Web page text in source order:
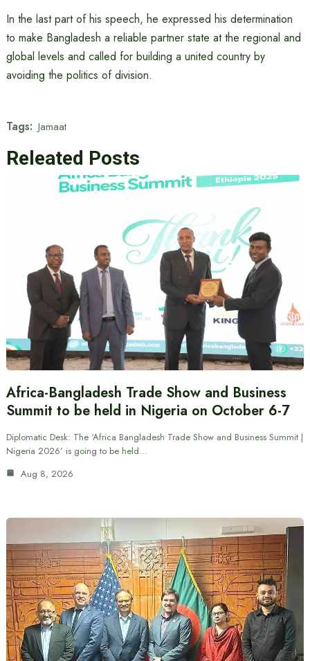
In the last part of his speech, he expressed his determination
to make Bangladesh a reliable partner state at the regional and
global levels and called for building a united country by
avoiding the politics of division.
Tags: Jamaat
Releated Posts
Africa-Bangladesh Trade Show and Business
Summit to be held in Nigeria on October 6-7
Diplomatic Desk: The ‘Africa Bangladesh Trade Show and Business Summit |
Nigeria 2026’ is going to be held…
Aug 8, 2026